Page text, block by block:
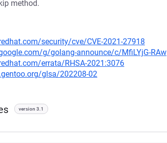
method.
security/cve/CVE-2021-27918
g/golang-announce/c/MfiLYjG-RAw
errata/RHSA-2021:3076
glsa/202208-02
version 3.1